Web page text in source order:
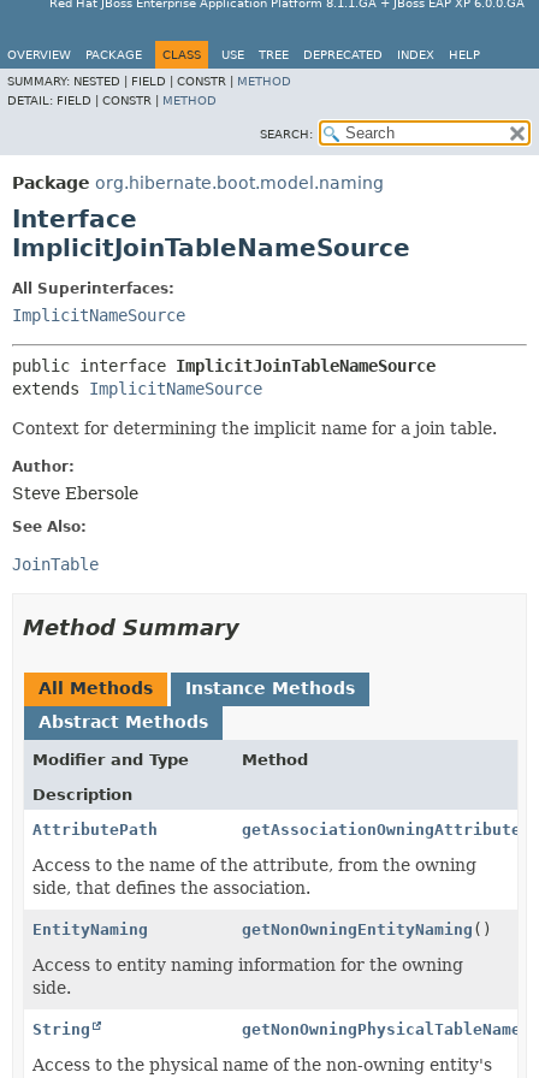
Red Hat JBoss Enterprise Application Platform 8.1.1.GA + JBoss EAP XP 6.0.0.GA
OVERVIEW PACKAGE CLASS USE TREE DEPRECATED INDEX
HELP
SUMMARY: NESTED | FIELD | CONSTR | METHOD
DETAIL: FIELD | CONSTR | METHOD
SEARCH:
Package org.hibernate.boot.model.naming
Interface
ImplicitJoinTableNameSource
All Superinterfaces:
ImplicitNameSource
public interface ImplicitJoinTableNameSource
extends ImplicitNameSource
Context for determining the implicit name for a join table.
Author:
Steve Ebersole
See Also:
JoinTable
Method Summary
All Methods
Instance Methods
Abstract Methods
Modifier and Type
Method
Description
AttributePath
Access to the name of the attribute, from the owning
side, that defines the association.
EntityNaming getNonOwningEntityNaming ()
Access to entity naming information for the owning
side.
String getNonOwningPhysicalTableName
Access to the physical name of the non-owning entity's